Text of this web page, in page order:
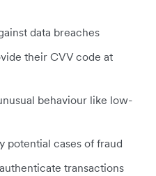
data breaches
their CVV code at
behaviour like low-
potential cases of fraud
transactions